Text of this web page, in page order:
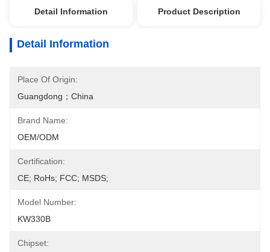
Detail Information Product Description
Detail Information
Place Of Origin:
Guangdong；China
Brand Name:
OEM/ODM
Certification:
CE; RoHs; FCC; MSDS;
Model Number:
KW330B
Chipset: